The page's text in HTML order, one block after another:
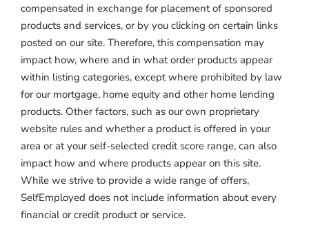
compensated in exchange for placement of sponsored
products and services, or by you clicking on certain links
posted on our site. Therefore, this compensation may
impact how, where and in what order products appear
within listing categories, except where prohibited by law
for our mortgage, home equity and other home lending
products. Other factors, such as our own proprietary
website rules and whether a product is offered in your
area or at your self-selected credit score range, can also
impact how and where products appear on this site.
While we strive to provide a wide range of offers,
SelfEmployed does not include information about every
financial or credit product or service.